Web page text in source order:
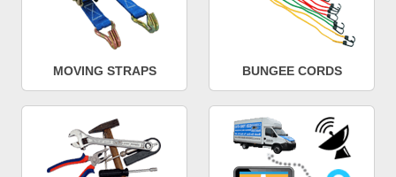
MOVING STRAPS BUNGEE CORDS